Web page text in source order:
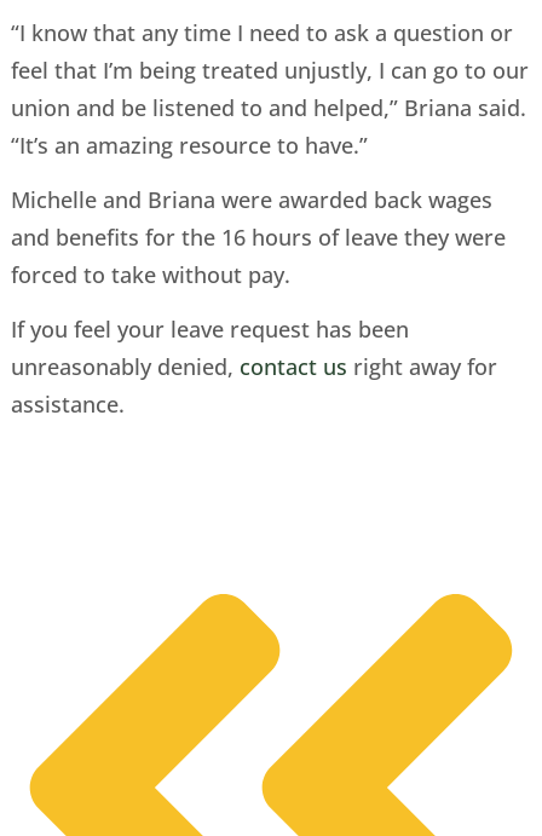
“I know that any time I need to ask a question or
feel that I’m being treated unjustly, I can go to our
union and be listened to and helped,” Briana said.
“It’s an amazing resource to have.”
Michelle and Briana were awarded back wages
and benefits for the 16 hours of leave they were
forced to take without pay.
If you feel your leave request has been
unreasonably denied, contact us right away for
assistance.